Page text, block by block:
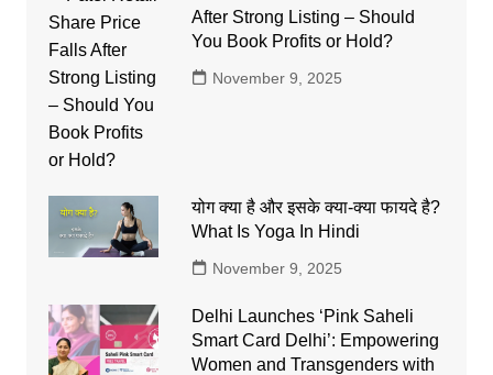
After Strong Listing – Should
You Book Profits or Hold?
November 9, 2025
योग क्या है और इसके क्या-क्या फायदे है?
What Is Yoga In Hindi
November 9, 2025
Delhi Launches ‘Pink Saheli
Smart Card Delhi’: Empowering
Women and Transgenders with